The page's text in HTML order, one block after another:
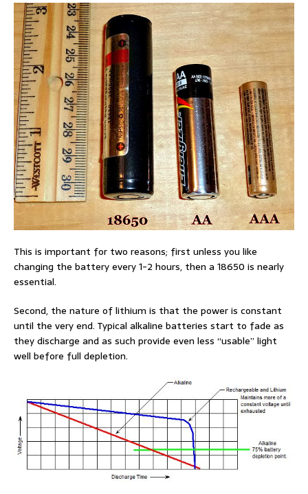
This is important for two reasons; first unless you like
changing the battery every 1-2 hours, then a 18650 is nearly
essential.
Second, the nature of lithium is that the power is constant
until the very end. Typical alkaline batteries start to fade as
they discharge and as such provide even less “usable” light
well before full depletion.